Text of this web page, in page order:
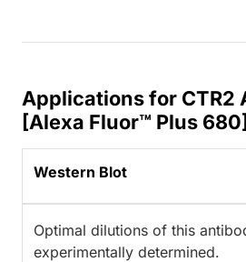
Applications for CTR2
[Alexa Fluor™ Plus 680]
Western Blot
Optimal dilutions of this
experimentally determined.